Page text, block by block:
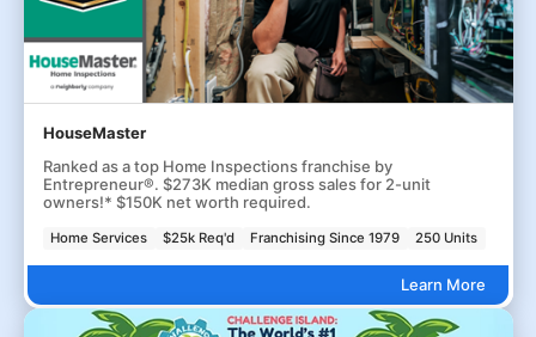
HouseMaster
Ranked as a top Home Inspections franchise by
Entrepreneur®. $273K median gross sales for 2-unit
owners!* $150K net worth required.
Home Services $25k Req'd Franchising Since 1979 250 Units
Learn More